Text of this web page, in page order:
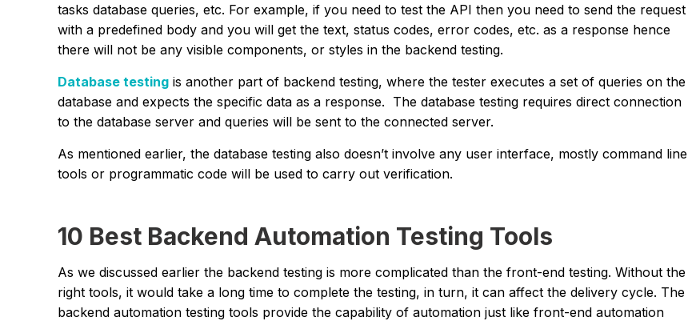
tasks database queries, etc. For example, if you need to test the API then you need to send the request
with a predefined body and you will get the text, status codes, error codes, etc. as a response hence
there will not be any visible components, or styles in the backend testing.
Database testing is another part of backend testing, where the tester executes a set of queries on the
database and expects the specific data as a response. The database testing requires direct connection
to the database server and queries will be sent to the connected server.
As mentioned earlier, the database testing also doesn’t involve any user interface, mostly command line
tools or programmatic code will be used to carry out verification.
10 Best Backend Automation Testing Tools
As we discussed earlier the backend testing is more complicated than the front-end testing. Without the
right tools, it would take a long time to complete the testing, in turn, it can affect the delivery cycle. The
backend automation testing tools provide the capability of automation just like front-end automation